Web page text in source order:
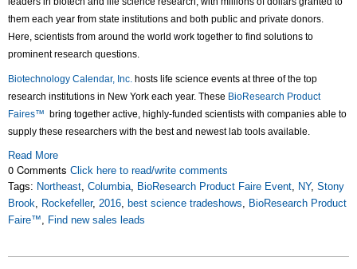
them each year from state institutions and both public and private donors.
Here, scientists from around the world work together to find solutions to
prominent research questions.
Biotechnology Calendar, Inc. hosts life science events at three of the top
research institutions in New York each year. These BioResearch Product
Faires™ bring together active, highly-funded scientists with companies able to
supply these researchers with the best and newest lab tools available.
Read More
0 Comments Click here to read/write comments
Tags: Northeast Columbia BioResearch Product Faire Event NY, Stony
Brook
Rockefeller, 2016 best science tradeshows
BioResearch Product
Faire™
Find new sales leads